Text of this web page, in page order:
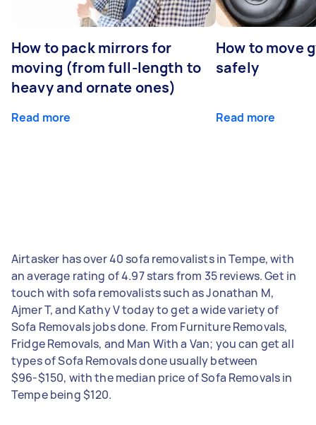
How to pack mirrors for
moving (from full-length to
heavy and ornate ones)
Read more
How to move
safely
Read more
Airtasker has over 40 sofa removalists in Tempe, with
an average rating of 4.97 stars from 35 reviews. Get in
touch with sofa removalists such as Jonathan M,
Ajmer T, and Kathy V today to get a wide variety of
Sofa Removals jobs done. From Furniture Removals,
Fridge Removals, and Man With a Van; you can get all
types of Sofa Removals done usually between
$96-$150, with the median price of Sofa Removals in
Tempe being $120.